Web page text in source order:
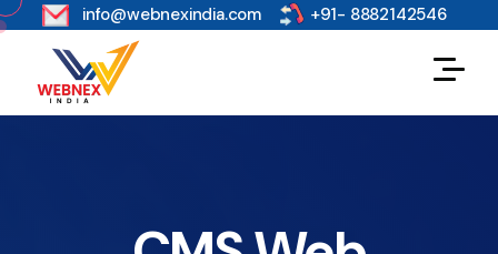
s info@webnexindia.com +91- 8882142546